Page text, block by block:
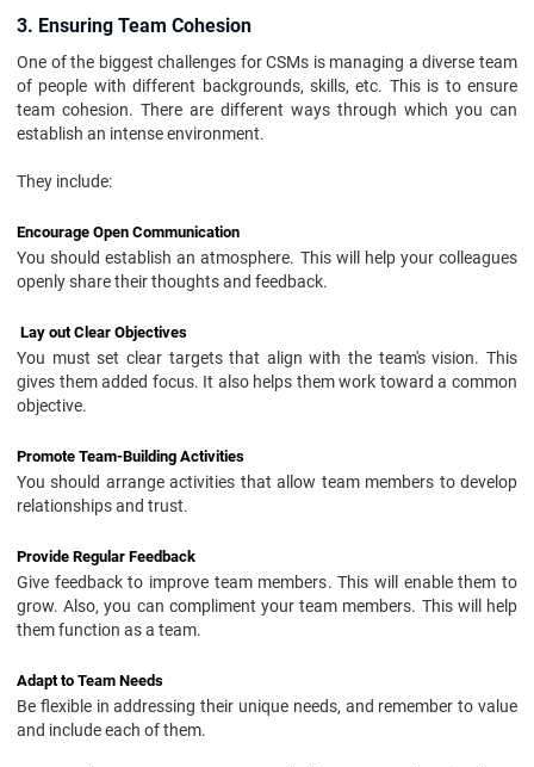
3. Ensuring Team Cohesion
One of the biggest challenges for CSMs is managing a diverse team
of people with different backgrounds, skills, etc. This is to ensure
team cohesion. There are different ways through which you can
establish an intense environment.
They include:
Encourage Open Communication
You should establish an atmosphere. This will help your colleagues
openly share their thoughts and feedback.
Lay out Clear Objectives
You must set clear targets that align with the team's vision. This
gives them added focus. It also helps them work toward a common
objective.
Promote Team-Building Activities
You should arrange activities that allow team members to develop
relationships and trust.
Provide Regular Feedback
Give feedback to improve team members. This will enable them to
grow. Also, you can compliment your team members. This will help
them function as a team.
Adapt to Team Needs
Be flexible in addressing their unique needs, and remember to value
and include each of them.